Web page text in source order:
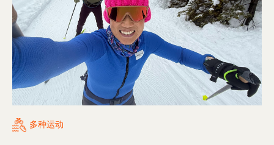
多种运动